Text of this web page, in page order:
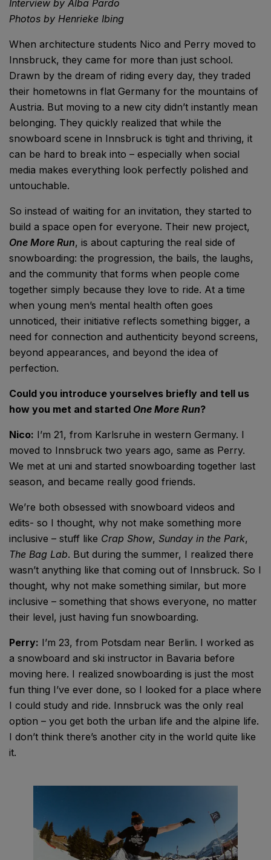
Interview by Alba Pardo
Photos by Henrieke Ibing
When architecture students Nico and Perry moved to
Innsbruck, they came for more than just school.
Drawn by the dream of riding every day, they traded
their hometowns in flat Germany for the mountains of
Austria. But moving to a new city didn’t instantly mean
belonging. They quickly realized that while the
snowboard scene in Innsbruck is tight and thriving, it
can be hard to break into – especially when social
media makes everything look perfectly polished and
untouchable.
So instead of waiting for an invitation, they started to
build a space open for everyone. Their new project,
One More Run, is about capturing the real side of
snowboarding: the progression, the bails, the laughs,
and the community that forms when people come
together simply because they love to ride. At a time
when young men’s mental health often goes
unnoticed, their initiative reflects something bigger, a
need for connection and authenticity beyond screens,
beyond appearances, and beyond the idea of
perfection.
Could you introduce yourselves briefly and tell us
how you met and started One More Run?
Nico: I’m 21, from Karlsruhe in western Germany. I
moved to Innsbruck two years ago, same as Perry.
We met at uni and started snowboarding together last
season, and became really good friends.
We’re both obsessed with snowboard videos and
edits- so I thought, why not make something more
inclusive – stuff like Crap Show, Sunday in the Park,
The Bag Lab. But during the summer, I realized there
wasn’t anything like that coming out of Innsbruck. So I
thought, why not make something similar, but more
inclusive – something that shows everyone, no matter
their level, just having fun snowboarding.
Perry: I’m 23, from Potsdam near Berlin. I worked as
a snowboard and ski instructor in Bavaria before
moving here. I realized snowboarding is just the most
fun thing I’ve ever done, so I looked for a place where
I could study and ride. Innsbruck was the only real
option – you get both the urban life and the alpine life.
I don’t think there’s another city in the world quite like
it.